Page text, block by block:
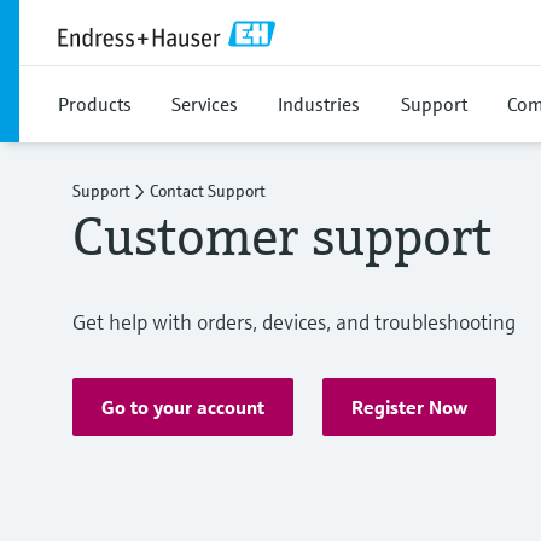
Products Services Industries Support
Support Contact Support
Customer support
Get help with orders, devices, and troubleshooting
Go to your account Register Now